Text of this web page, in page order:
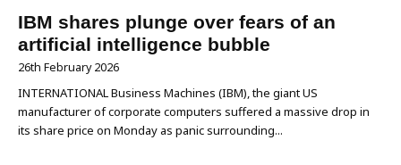
IBM shares plunge over fears of an
artificial intelligence bubble
26th February 2026
INTERNATIONAL Business Machines (IBM), the giant US
manufacturer of corporate computers suffered a massive drop in
its share price on Monday as panic surrounding...